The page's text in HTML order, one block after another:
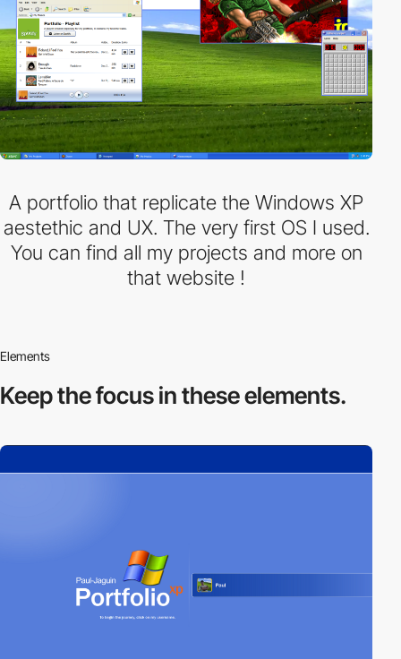
A portfolio that replicate the Windows XP
aestethic and UX. The very first OS I used.
You can find all my projects and more on
that website !
Elements
Keep the focus inthese elements.